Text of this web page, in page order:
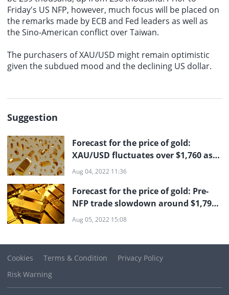
Friday's US NFP, however, much focus will be placed on
the remarks made by ECB and Fed leaders as well as
the Sino-American conflict over Taiwan.
The purchasers of XAU/USD might remain optimistic
given the subdued mood and the declining US dollar.
Suggestion
Forecast for the price of gold:
XAU/USD fluctuates over $1,760 as
investors await the US NFP
Aug 04, 2022 11:36
Forecast for the price of gold: Pre-
NFP trade slowdown around $1,790
according to XAU/USD
Aug 05, 2022 15:08
Cookies Terms & Condition
Privacy Policy
Risk Warning